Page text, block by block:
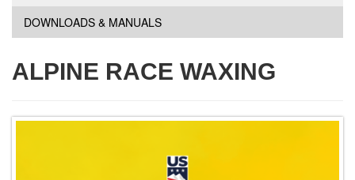
DOWNLOADS & MANUALS
ALPINE RACE WAXING